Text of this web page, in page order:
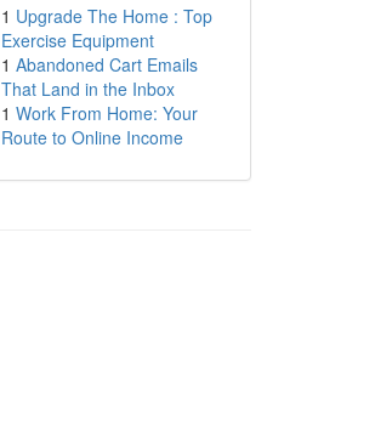
1 Upgrade The Home : Top
Exercise Equipment
1 Abandoned Cart Emails
That Land in the Inbox
1 Work From Home: Your
Route to Online Income